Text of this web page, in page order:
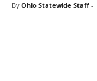
By Ohio Statewide Staff -